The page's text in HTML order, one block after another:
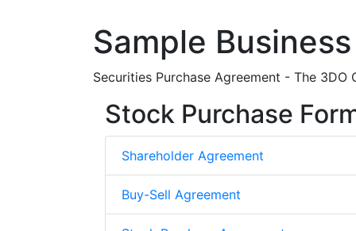
Sample
Securities Purchase Agreement - The 3DO
Stock Purchase
Shareholder Agreement
Buy-Sell Agreement